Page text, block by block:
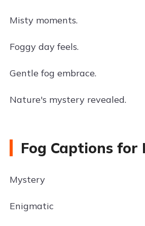
Misty moments.
Foggy day feels.
Gentle fog embrace.
Nature's mystery revealed.
Fog Captions
Mystery
Enigmatic